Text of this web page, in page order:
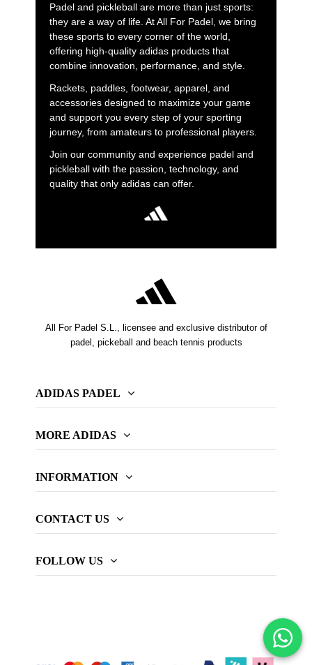
Padel and pickleball are more than just sports:
they are a way of life. At All For Padel, we bring
these sports to every corner of the world,
offering high-quality adidas products that
combine innovation, performance, and style.
Rackets, paddles, footwear, apparel, and
accessories designed to maximize your game
and support you every step of your sporting
journey, from amateurs to professional players.
Join our community and experience padel and
pickleball with the passion, technology, and
quality that only adidas can offer.
All For Padel S.L., licensee and exclusive distributor of
padel, pickeball and beach tennis products
ADIDAS PADEL
MORE ADIDAS
INFORMATION
CONTACT US
FOLLOW US